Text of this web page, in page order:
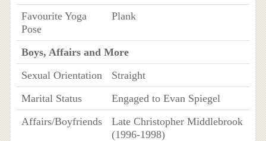
Favourite Yoga
Pose
Plank
Boys, Affairs and More
Sexual Orientation
Straight
Marital Status
Engaged to Evan Spiegel
Affairs/Boyfriends
Late Christopher Middlebrook
(1996-1998)